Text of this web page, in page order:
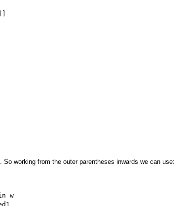
So working from the outer parentheses inwards we can use:
w